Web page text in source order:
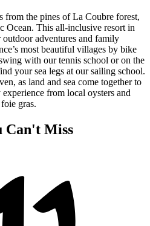
from the pines of La Coubre forest,
Ocean. This all-inclusive resort in
outdoor adventures and family
most beautiful villages by bike
with our tennis school or on the
your sea legs at our sailing school.
as land and sea come together to
from local oysters and
gras.
Can't Miss